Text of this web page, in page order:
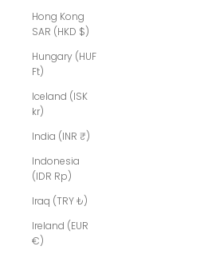
Hong Kong
SAR (HKD $)
Hungary (HUF
Ft)
Iceland (ISK
kr)
India (INR ₹)
Indonesia
(IDR Rp)
Iraq (TRY ₺)
Ireland (EUR
€)